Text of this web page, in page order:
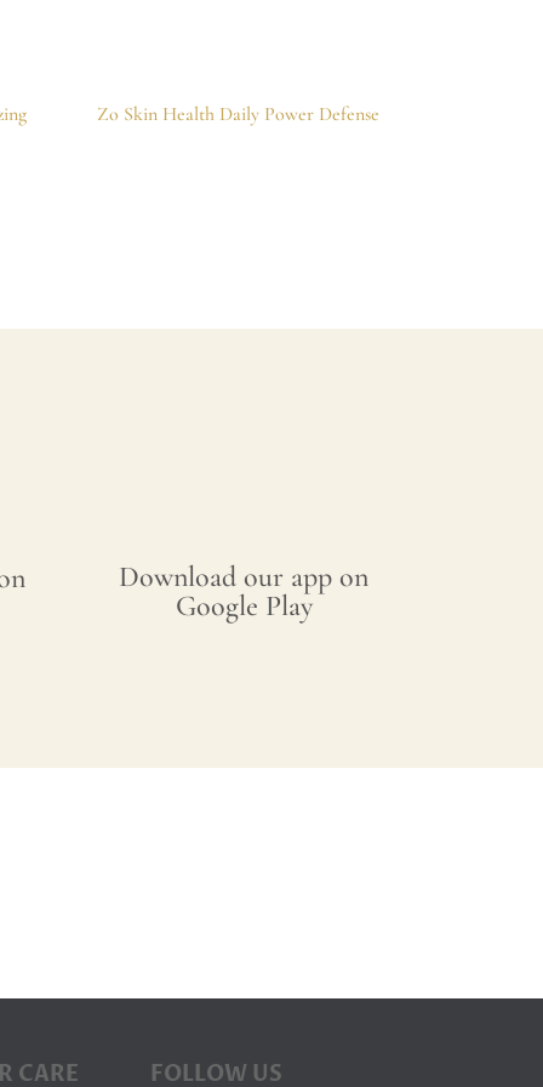
Zo Skin Health Daily Power Defense
Download our app on
Google Play
CARE FOLLOW US